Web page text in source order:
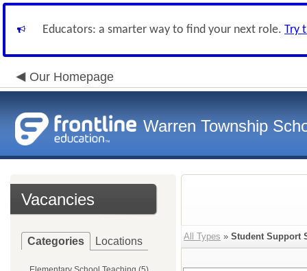
Educators: a smarter way to find your next role. Try
Our Homepage
Warren Township
Vacancies
Categories Locations All Types » Student Support